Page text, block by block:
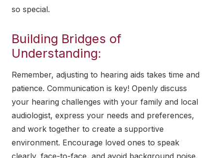
so special.
Building Bridges of
Understanding:
Remember, adjusting to hearing aids takes time and
patience. Communication is key! Openly discuss
your hearing challenges with your family and local
audiologist, express your needs and preferences,
and work together to create a supportive
environment. Encourage loved ones to speak
clearly, face-to-face, and avoid background noise.